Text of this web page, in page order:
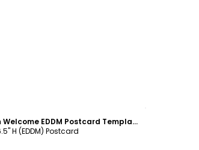
Church Welcome EDDM Postcard Template
H (EDDM) Postcard